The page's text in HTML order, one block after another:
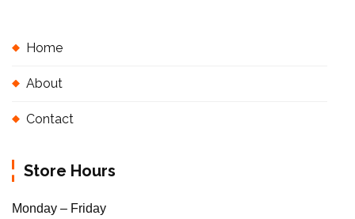
Home
About
Contact
Store Hours
Monday – Friday